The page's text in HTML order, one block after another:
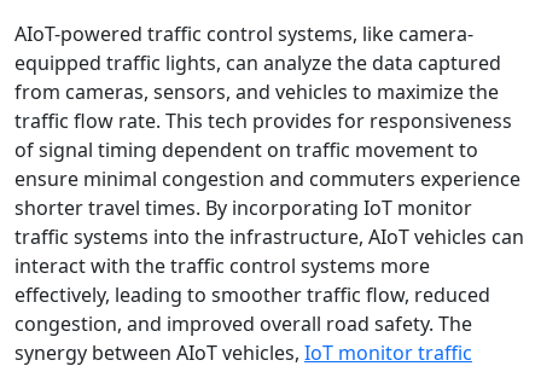
AIoT-powered traffic control systems, like camera-
equipped traffic lights, can analyze the data captured
from cameras, sensors, and vehicles to maximize the
traffic flow rate. This tech provides for responsiveness
of signal timing dependent on traffic movement to
ensure minimal congestion and commuters experience
shorter travel times. By incorporating IoT monitor
traffic systems into the infrastructure, AIoT vehicles can
interact with the traffic control systems more
effectively, leading to smoother traffic flow, reduced
congestion, and improved overall road safety. The
synergy between AIoT vehicles, IoT monitor traffic